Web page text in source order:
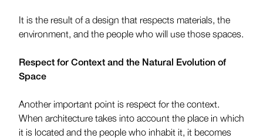
It is the result of a design that respects materials, the
environment, and the people who will use those spaces.
Respect for Context and the Natural Evolution of
Space
Another important point is respect for the context.
When architecture takes into account the place in which
it is located and the people who inhabit it, it becomes